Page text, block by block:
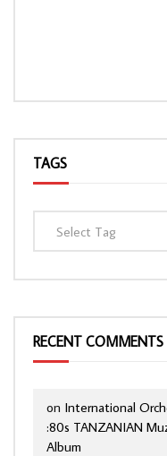
TAGS
RECENT COMMENTS
on International
:80s TANZANIAN
Album